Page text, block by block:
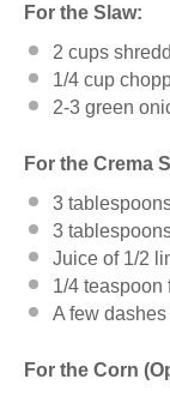
For the Slaw:
2 cups
1/4 cup
2-3 green
For the Crema
3
3
Juice of 1/2
1/4 teaspoon
A few
For the Corn